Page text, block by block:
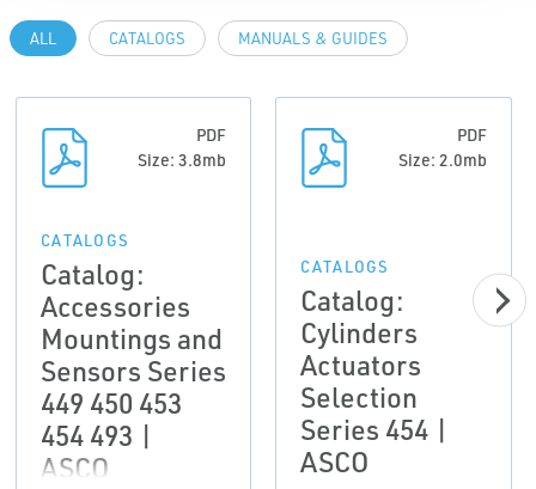
ALL CATALOGS MANUALS & GUIDES
PDF
Size: 3.8mb
CATALOGS
Catalog:
Accessories
Mountings and
Sensors Series
449 450 453
454 493 |
ASCO
PDF
Size: 2.0mb
CATALOGS
Catalog:
Cylinders
Actuators
Selection
Series 454 |
ASCO